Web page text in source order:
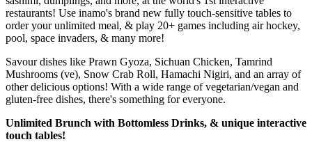
restaurants! Use inamo's brand new fully touch-sensitive tables to
order your unlimited meal, & play 20+ games including air hockey,
pool, space invaders, & many more!
Savour dishes like Prawn Gyoza, Sichuan Chicken, Tamrind
Mushrooms (ve), Snow Crab Roll, Hamachi Nigiri, and an array of
other delicious options! With a wide range of vegetarian/vegan and
gluten-free dishes, there's something for everyone.
Unlimited Brunch with Bottomless Drinks, & unique interactive
touch tables!